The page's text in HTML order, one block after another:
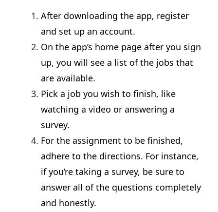
After downloading the app, register
and set up an account.
On the app’s home page after you sign
up, you will see a list of the jobs that
are available.
Pick a job you wish to finish, like
watching a video or answering a
survey.
For the assignment to be finished,
adhere to the directions. For instance,
if you’re taking a survey, be sure to
answer all of the questions completely
and honestly.